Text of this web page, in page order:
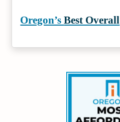
Oregon’sBest Overall